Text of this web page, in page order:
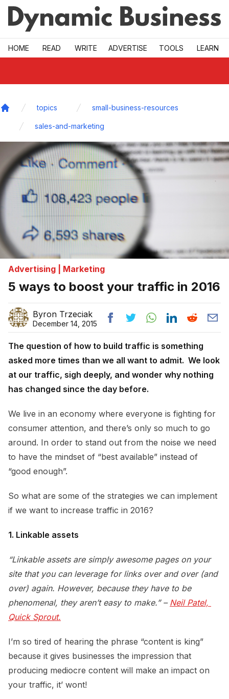
Skip to main
HOME READ WRITE ADVERTISE TOOLS LEARN
topics small-business-resources
sales-and-marketing
Advertising | Marketing
5 ways to boost your traffic in 2016
Byron Trzeciak
December 14, 2015
The question of how to build traffic is something
asked more times than we all want to admit. We look
at our traffic, sigh deeply, and wonder why nothing
has changed since the day before.
We live in an economy where everyone is fighting for
consumer attention, and there’s only so much to go
around. In order to stand out from the noise we need
to have the mindset of “best available” instead of
“good enough”.
So what are some of the strategies we can implement
if we want to increase traffic in 2016?
1. Linkable assets
“Linkable assets are simply awesome pages on your
site that you can leverage for links over and over (and
over) again. However, because they have to be
phenomenal, they aren’t easy to make.” – Neil Patel,
Quick Sprout.
I’m so tired of hearing the phrase “content is king”
because it gives businesses the impression that
producing mediocre content will make an impact on
your traffic, it’ wont!